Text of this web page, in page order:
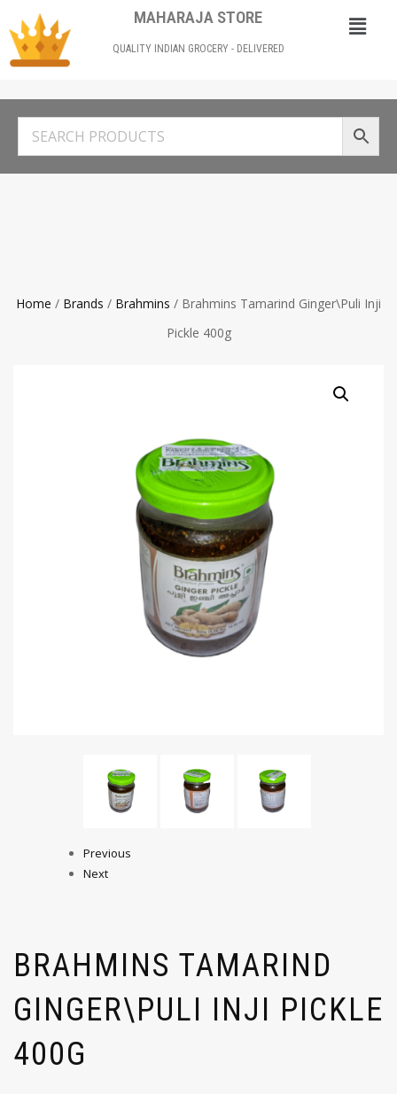
MAHARAJA STORE
QUALITY INDIAN GROCERY - DELIVERED
Home / Brands / Brahmins / Brahmins Tamarind Ginger\Puli Inji
Pickle 400g
Previous
Next
BRAHMINS TAMARIND
GINGER\PULI INJI PICKLE
400G